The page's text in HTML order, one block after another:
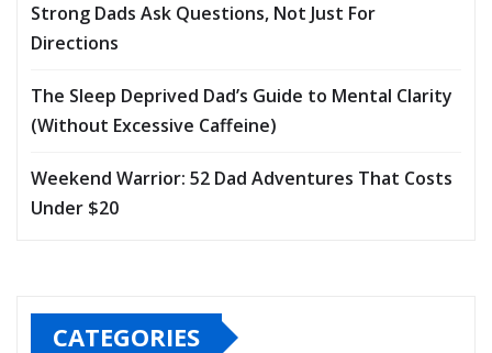
Strong Dads Ask Questions, Not Just For
Directions
The Sleep Deprived Dad’s Guide to Mental Clarity
(Without Excessive Caffeine)
Weekend Warrior: 52 Dad Adventures That Costs
Under $20
CATEGORIES